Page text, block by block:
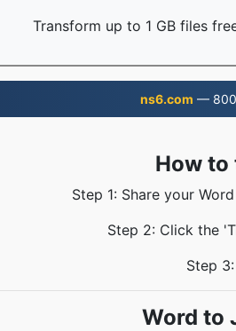
Transform up to 1 GB files
ns6.com —
How to
Step 1: Share your
Step 2: Click the
Step
Word to